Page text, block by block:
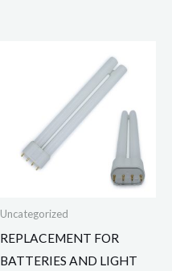
Uncategorized
REPLACEMENT FOR
BATTERIES AND LIGHT